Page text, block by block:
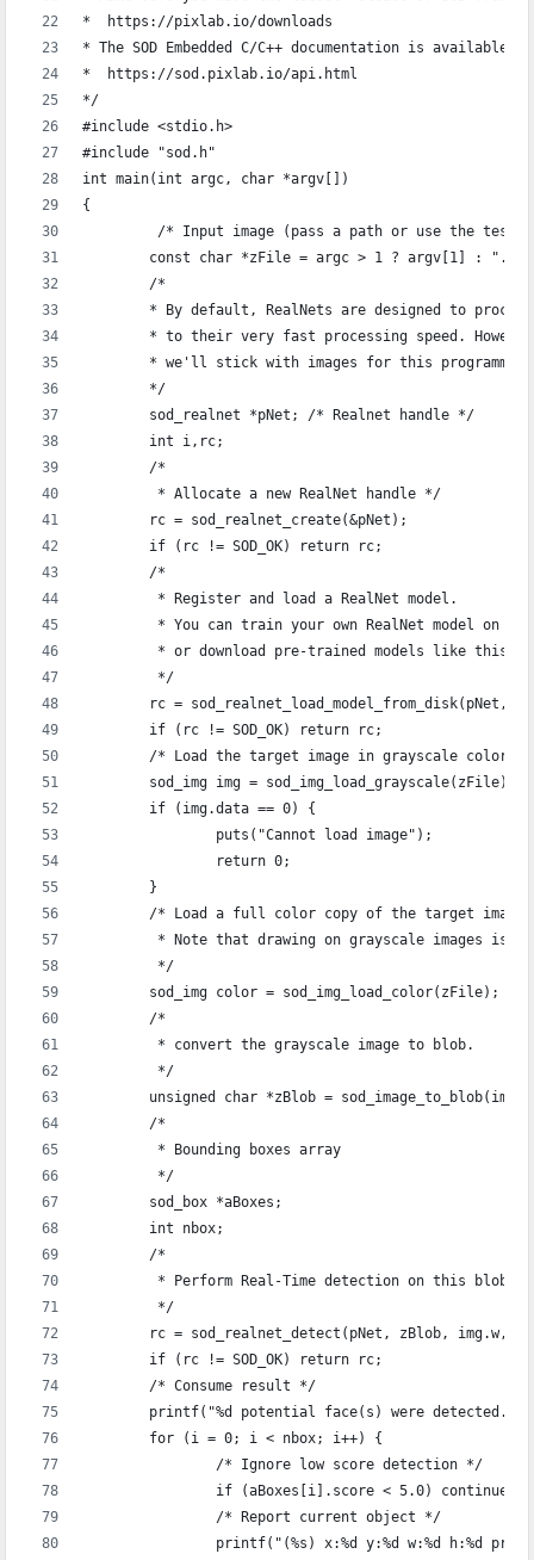
*  https://pixlab.io/downloads
* The SOD Embedded C/C++ documentation is available
*  https://sod.pixlab.io/api.html
*/
#include <stdio.h>
#include "sod.h"
int main(int argc, char *argv[])
{
/* Input image (pass a path or use the test
const char *zFile = argc > 1 ? argv[1] : "./
	/*
* By default, RealNets are designed to
* to their very fast processing speed.
* we'll stick with images for this
	*/
	sod_realnet *pNet; /* Realnet handle */
	int i,rc;
	/*
	 * Allocate a new RealNet handle */
	rc = sod_realnet_create(&pNet);
	if (rc != SOD_OK) return rc;
	/*
	 * Register and load a RealNet model.
* You can train your own RealNet model on
* or download pre-trained models like this
	 */
rc = sod_realnet_load_model_from_disk(pNet,
	if (rc != SOD_OK) return rc;
/* Load the target image in grayscale
	sod_img img = sod_img_load_grayscale(zFile);
	if (img.data == 0) {
		puts("Cannot load image");
		return 0;
	}
/* Load a full color copy of the target image
* Note that drawing on grayscale images is
	 */
	sod_img color = sod_img_load_color(zFile);
	/*
	 * convert the grayscale image to blob.
	 */
	unsigned char *zBlob = sod_image_to_blob(img);
	/*
	 * Bounding boxes array
	 */
	sod_box *aBoxes;
	int nbox;
	/*
	 * Perform Real-Time detection on this blob
	 */
rc = sod_realnet_detect(pNet, zBlob, img.w,
	if (rc != SOD_OK) return rc;
	/* Consume result */
printf("%d potential face(s) were
	for (i = 0; i < nbox; i++) {
		/* Ignore low score detection */
		if (aBoxes[i].score < 5.0) continue;
		/* Report current object */
printf("(%s) x:%d y:%d w:%d h:%d